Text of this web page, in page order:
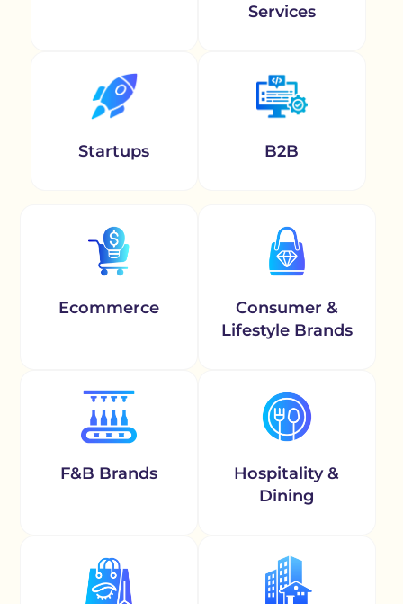
Services
Startups B2B
Ecommerce
Consumer &
Lifestyle Brands
F&B Brands
Hospitality &
Dining